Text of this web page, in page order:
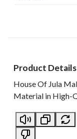
Product Details
House Of Jula
Material in High-